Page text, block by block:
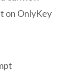
on OnlyKey